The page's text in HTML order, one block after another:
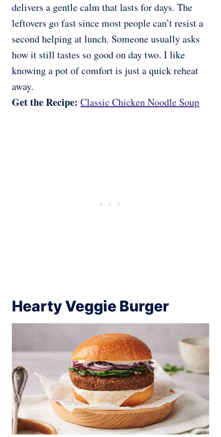
delivers a gentle calm that lasts for days. The
leftovers go fast since most people can’t resist a
second helping at lunch. Someone usually asks
how it still tastes so good on day two. I like
knowing a pot of comfort is just a quick reheat
away.
Get the Recipe: Classic Chicken Noodle Soup
Hearty Veggie Burger